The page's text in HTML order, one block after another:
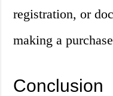
registration, or
making a
Conclusion